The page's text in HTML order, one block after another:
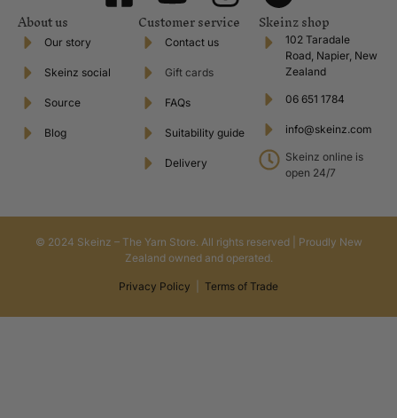
About us
Our story
Skeinz social
Source
Blog
Customer service
Contact us
Gift cards
FAQs
Suitability guide
Delivery
Skeinz shop
102 Taradale
Road, Napier, New
Zealand
06 651 1784
info@skeinz.com
Skeinz online is
open 24/7
© 2024 Skeinz – The Yarn Store. All rights reserved | Proudly New
Zealand owned and operated.
Privacy Policy Terms of Trade